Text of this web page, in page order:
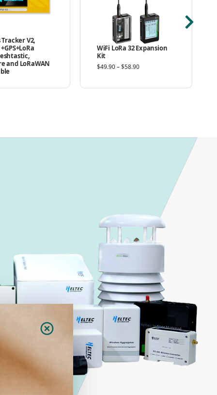
V2,
+GPS+LoRa
and LoRaWAN
WiFi LoRa 32 Expansion
Kit
$49.90–$58.90